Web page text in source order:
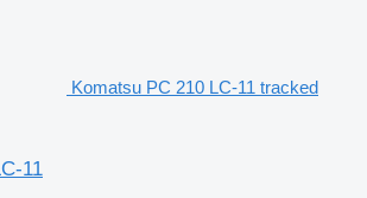
Komatsu PC 210 LC-11 tracked
11